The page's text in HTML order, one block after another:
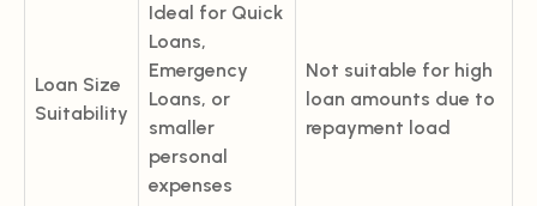
Loan Size
Suitability
Ideal for Quick
Loans,
Emergency
Loans, or
smaller
personal
expenses
Not suitable for high
loan amounts due to
repayment load